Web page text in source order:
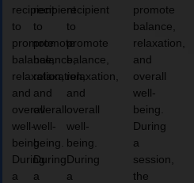
recipient
to
promote
balance,
relaxation,
and
overall
well-
being.
During
a
recipient
to
promote
balance,
relaxation,
and
overall
well-
being.
During
a
recipient
to
promote
balance,
relaxation,
and
overall
well-
being.
During
a
promote
balance,
relaxation,
and
overall
well-
being.
During
a
session,
the